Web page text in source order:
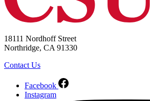
18111 Nordhoff Street
Northridge, CA 91330
Contact Us
Facebook
Instagram